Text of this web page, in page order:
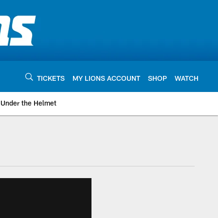
TICKETS MY LIONS ACCOUNT SHOP WATCH
Under the Helmet